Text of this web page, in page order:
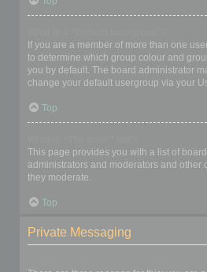
If you are a member of more than one
to determine which group colour and
you by default. The board administrator
change your default usergroup via your
Top
This page provides you with a list of
administrators and moderators and other
they moderate.
Top
Private Messaging